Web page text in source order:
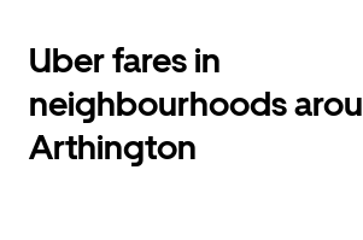
Uber fares in
neighbourhoods
Arthington